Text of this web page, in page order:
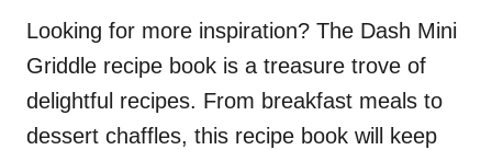
Looking for more inspiration? The Dash Mini
Griddle recipe book is a treasure trove of
delightful recipes. From breakfast meals to
dessert chaffles, this recipe book will keep